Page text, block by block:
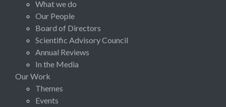
What we do
Our People
Board of Directors
Scientific Advisory Council
Annual Reviews
In the Media
Our Work
Themes
Events